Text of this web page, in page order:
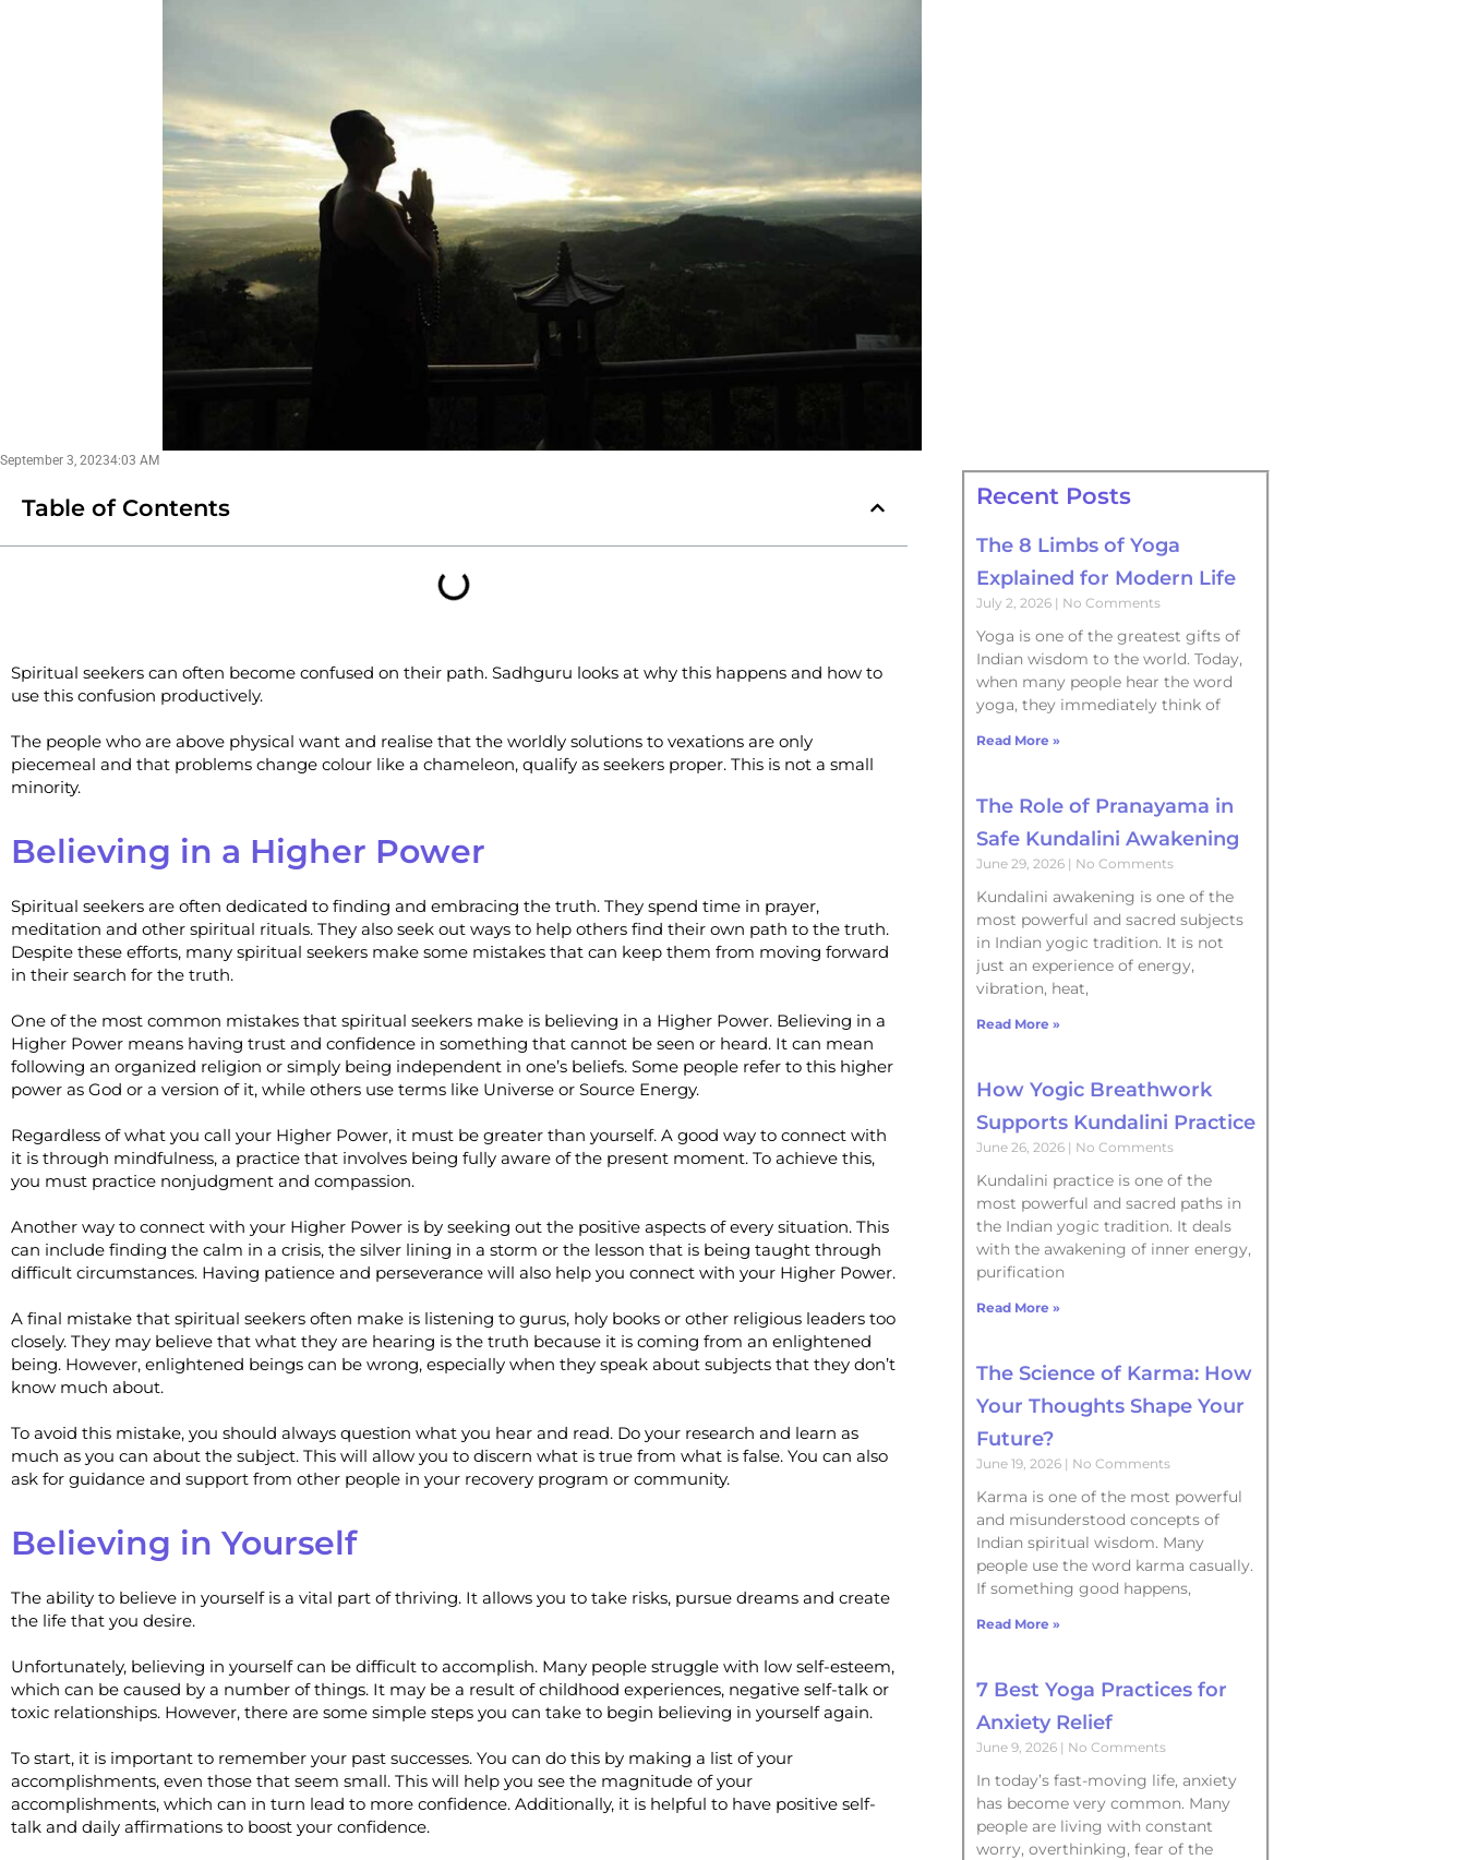
September 3, 20234:03 AM
Table of Contents
Spiritual seekers can often become confused on their path. Sadhguru looks at why this happens and how to
use this confusion productively.
The people who are above physical want and realise that the worldly solutions to vexations are only
piecemeal and that problems change colour like a chameleon, qualify as seekers proper. This is not a small
minority.
Believing in a Higher Power
Spiritual seekers are often dedicated to finding and embracing the truth. They spend time in prayer,
meditation and other spiritual rituals. They also seek out ways to help others find their own path to the truth.
Despite these efforts, many spiritual seekers make some mistakes that can keep them from moving forward
in their search for the truth.
One of the most common mistakes that spiritual seekers make is believing in a Higher Power. Believing in a
Higher Power means having trust and confidence in something that cannot be seen or heard. It can mean
following an organized religion or simply being independent in one’s beliefs. Some people refer to this higher
power as God or a version of it, while others use terms like Universe or Source Energy.
Regardless of what you call your Higher Power, it must be greater than yourself. A good way to connect with
it is through mindfulness, a practice that involves being fully aware of the present moment. To achieve this,
you must practice nonjudgment and compassion.
Another way to connect with your Higher Power is by seeking out the positive aspects of every situation. This
can include finding the calm in a crisis, the silver lining in a storm or the lesson that is being taught through
difficult circumstances. Having patience and perseverance will also help you connect with your Higher Power.
A final mistake that spiritual seekers often make is listening to gurus, holy books or other religious leaders too
closely. They may believe that what they are hearing is the truth because it is coming from an enlightened
being. However, enlightened beings can be wrong, especially when they speak about subjects that they don’t
know much about.
To avoid this mistake, you should always question what you hear and read. Do your research and learn as
much as you can about the subject. This will allow you to discern what is true from what is false. You can also
ask for guidance and support from other people in your recovery program or community.
Believing in Yourself
The ability to believe in yourself is a vital part of thriving. It allows you to take risks, pursue dreams and create
the life that you desire.
Unfortunately, believing in yourself can be difficult to accomplish. Many people struggle with low self-esteem,
which can be caused by a number of things. It may be a result of childhood experiences, negative self-talk or
toxic relationships. However, there are some simple steps you can take to begin believing in yourself again.
To start, it is important to remember your past successes. You can do this by making a list of your
accomplishments, even those that seem small. This will help you see the magnitude of your
accomplishments, which can in turn lead to more confidence. Additionally, it is helpful to have positive self-
talk and daily affirmations to boost your confidence.
Recent Posts
The 8 Limbs of Yoga
Explained for Modern Life
July 2, 2026 No Comments
Yoga is one of the greatest gifts of
Indian wisdom to the world. Today,
when many people hear the word
yoga, they immediately think of
Read More »
The Role of Pranayama in
Safe Kundalini Awakening
June 29, 2026 No Comments
Kundalini awakening is one of the
most powerful and sacred subjects
in Indian yogic tradition. It is not
just an experience of energy,
vibration, heat,
Read More »
How Yogic Breathwork
Supports Kundalini Practice
June 26, 2026 No Comments
Kundalini practice is one of the
most powerful and sacred paths in
the Indian yogic tradition. It deals
with the awakening of inner energy,
purification
Read More »
The Science of Karma: How
Your Thoughts Shape Your
Future?
June 19, 2026 No Comments
Karma is one of the most powerful
and misunderstood concepts of
Indian spiritual wisdom. Many
people use the word karma casually.
If something good happens,
Read More »
7 Best Yoga Practices for
Anxiety Relief
June 9, 2026 No Comments
In today’s fast-moving life, anxiety
has become very common. Many
people are living with constant
worry, overthinking, fear of the